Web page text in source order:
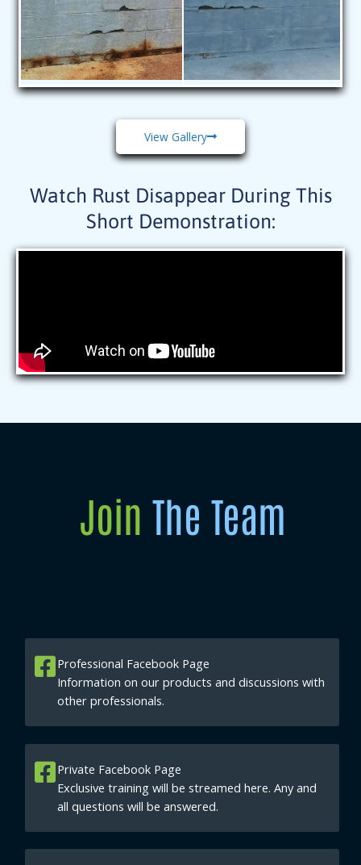
View Gallery
Watch Rust Disappear During This
Short Demonstration:
Join The Team
Professional Facebook Page
Information on our products and discussions with
other professionals.
Private Facebook Page
Exclusive training will be streamed here. Any and
all questions will be answered.